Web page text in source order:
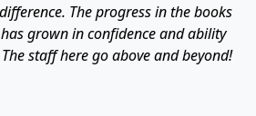
The progress in the books
grown in confidence and ability
staff here go above and beyond!